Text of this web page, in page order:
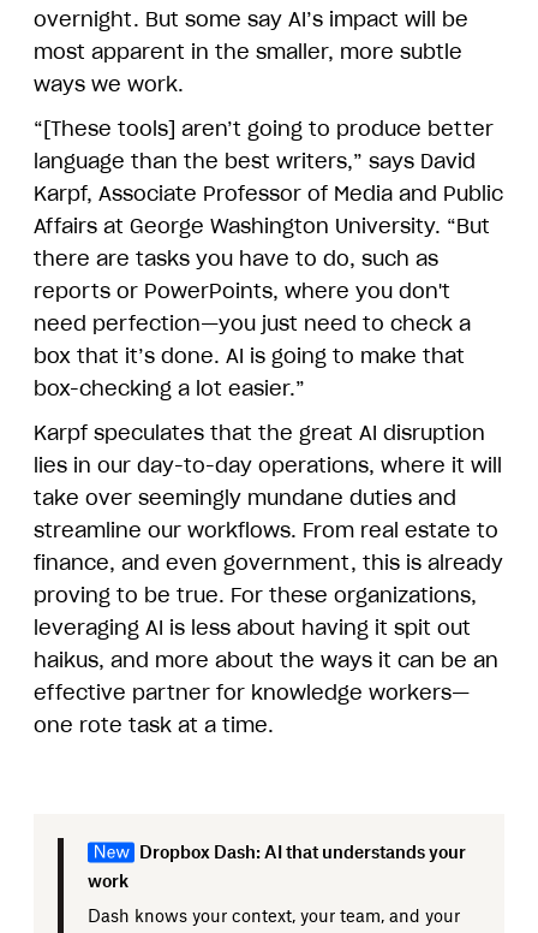
overnight. But some say AI’s impact will be
most apparent in the smaller, more subtle
ways we work.
“[These tools] aren’t going to produce better
language than the best writers,” says David
Karpf, Associate Professor of Media and Public
Affairs at George Washington University. “But
there are tasks you have to do, such as
reports or PowerPoints, where you don't
need perfection—you just need to check a
box that it’s done. AI is going to make that
box-checking a lot easier.”
Karpf speculates that the great AI disruption
lies in our day-to-day operations, where it will
take over seemingly mundane duties and
streamline our workflows. From real estate to
finance, and even government, this is already
proving to be true. For these organizations,
leveraging AI is less about having it spit out
haikus, and more about the ways it can be an
effective partner for knowledge workers—
one rote task at a time.
Dropbox Dash: AI that understands your
work
Dash knows your context, your team, and your